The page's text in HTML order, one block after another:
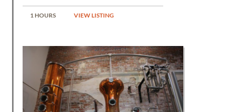
1 HOURS VIEW LISTING